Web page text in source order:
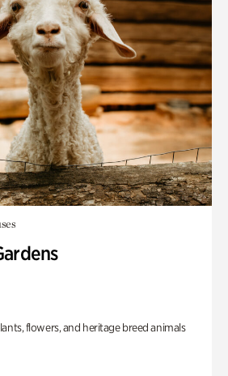
flowers, and heritage breed animals